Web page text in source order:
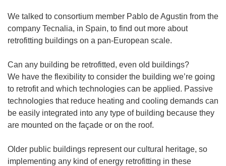
We talked to consortium member Pablo de Agustin from the
company Tecnalia, in Spain, to find out more about
retrofitting buildings on a pan-European scale.
Can any building be retrofitted, even old buildings?
We have the flexibility to consider the building we’re going
to retrofit and which technologies can be applied. Passive
technologies that reduce heating and cooling demands can
be easily integrated into any type of building because they
are mounted on the façade or on the roof.
Older public buildings represent our cultural heritage, so
implementing any kind of energy retrofitting in these